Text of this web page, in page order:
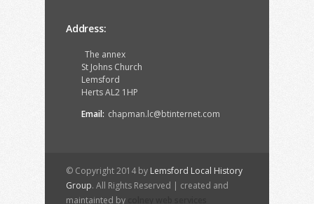
Address:
The annex
St Johns Church
Lemsford
Herts AL2 1HP
Email: chapman.lc@btinternet.com
© Copyright 2014 by Lemsford Local History
Group. All Rights Reserved | created and
maintainted by